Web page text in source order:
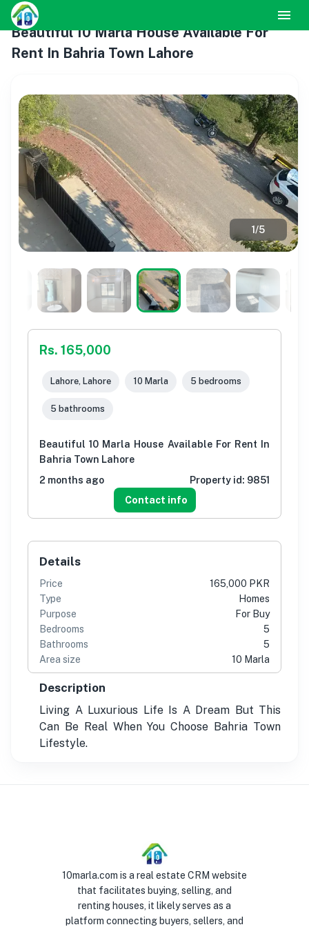
Beautiful 10 Marla House Available For
Rent In Bahria Town Lahore
1/5
Rs. 165,000
Lahore, Lahore 10 Marla 5 bedrooms
5 bathrooms
Beautiful 10 Marla House Available For Rent In
Bahria Town Lahore
2 months ago
Property id: 9851
Contact info
Details
Price
165,000 PKR
Type
Homes
Purpose
For Buy
Bedrooms
5
Bathrooms
5
Area size
10 Marla
Description
Living A Luxurious Life Is A Dream But This
Can Be Real When You Choose Bahria Town
Lifestyle.
10marla.com is a real estate CRM website
that facilitates buying, selling, and
renting houses, it likely serves as a
platform connecting buyers, sellers, and